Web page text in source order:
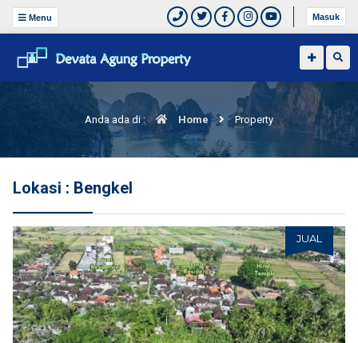
Menu Masuk
Anda ada di : Home Property
Lokasi : Bengkel
JUAL